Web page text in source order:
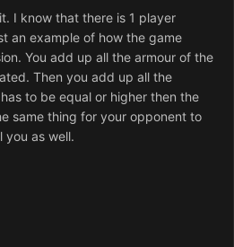
I know that there is 1 player
an example of how the game
You add up all the armour of the
Then you add up all the
to be equal or higher then the
same thing for your opponent to
you as well.